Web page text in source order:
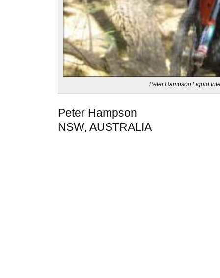
Peter Hampson Liquid
Peter Hampson
NSW, AUSTRALIA